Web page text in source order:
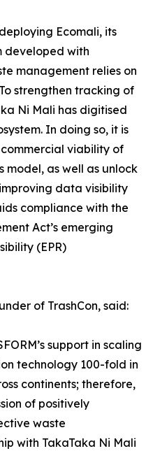
Ecomali, its
with
management relies on
strengthen tracking of
Ni Mali has digitised
In doing so, it is
viability of
model, as well as unlock
data visibility
compliance with the
Act’s emerging
(EPR)
of TrashCon, said:
support in scaling
technology 100-fold in
continents; therefore,
of positively
waste
with TakaTaka Ni Mali